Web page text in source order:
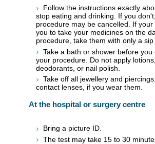
Follow the instructions exactly
stop eating and drinking. If you
procedure may be cancelled. If your
you to take your medicines on the
procedure, take them with only a sip
Take a bath or shower before you
your procedure. Do not apply
deodorants, or nail polish.
Take off all jewellery and
contact lenses, if you wear them.
At the hospital or surgery centre
Bring a picture ID.
The test may take 15 to 30